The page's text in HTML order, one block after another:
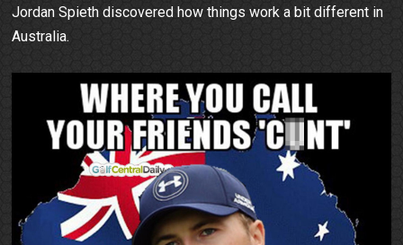
Jordan Spieth discovered how things work a bit different in
Australia.